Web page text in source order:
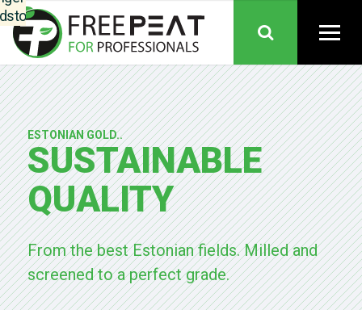
ESTONIAN GOLD..
SUSTAINABLE
QUALITY
From the best Estonian fields. Milled and
screened to a perfect grade.
en
samen
één
hun
en
Het
meer
grip op